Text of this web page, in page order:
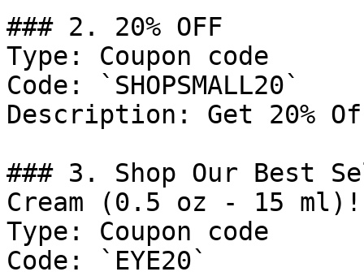
### 2. 20% OFF
Type: Coupon code
Code: `SHOPSMALL20`
Description: Get 20%
### 3. Shop Our Best
Cream (0.5 oz - 15 ml)!
Type: Coupon code
Code: `EYE20`